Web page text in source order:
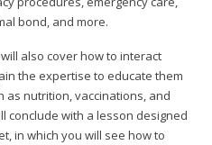
bond, and more.
also cover how to interact
the expertise to educate them
as nutrition, vaccinations, and
conclude with a lesson designed
in which you will see how to